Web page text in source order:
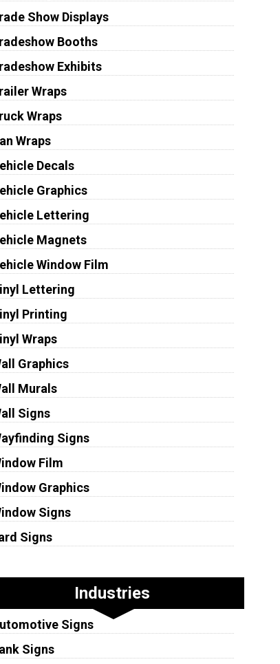
Show Displays
Booths
Exhibits
Wraps
Wraps
Wraps
Decals
Graphics
Lettering
Magnets
Window Film
Lettering
Printing
Wraps
Graphics
Murals
Signs
Signs
Film
Graphics
Signs
Signs
Industries
Signs
Signs